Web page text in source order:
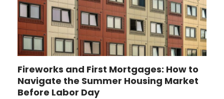
Fireworks and First Mortgages: How to
Navigate the Summer Housing Market
Before Labor Day